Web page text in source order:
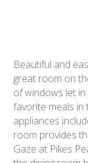
Beautiful and
great room on
of windows let
favorite meals in
appliances
room provides
Gaze at Pikes